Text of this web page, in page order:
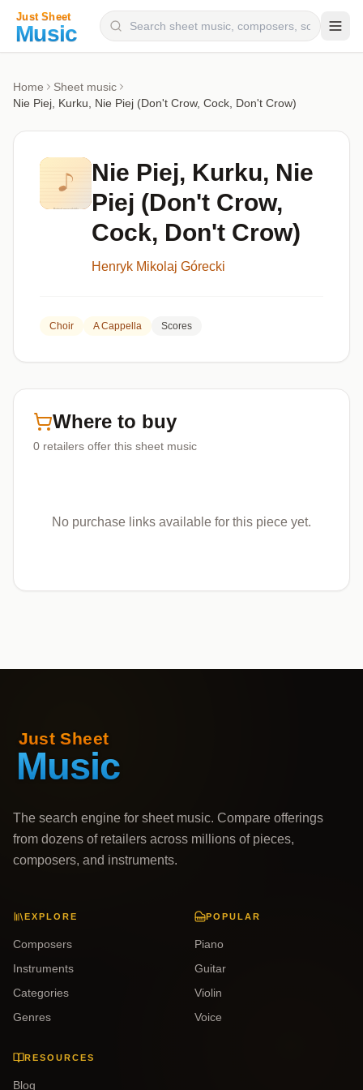
Instruments
Blog
Home
Sheet music
Nie Piej, Kurku, Nie Piej (Don't Crow, Cock, Don't Crow)
Nie Piej, Kurku, Nie
Piej (Don't Crow,
Cock, Don't Crow)
Henryk Mikolaj Górecki
Choir A Cappella Scores
Where to buy
0 retailers offer this sheet music
No purchase links available for this piece yet.
The search engine for sheet music. Compare offerings
from dozens of retailers across millions of pieces,
composers, and instruments.
EXPLORE
Composers
Instruments
Categories
Genres
POPULAR
Piano
Guitar
Violin
Voice
RESOURCES
Blog